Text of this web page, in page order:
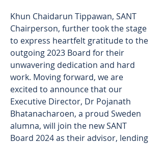
Khun Chaidarun Tippawan, SANT
Chairperson, further took the stage
to express heartfelt gratitude to the
outgoing 2023 Board for their
unwavering dedication and hard
work. Moving forward, we are
excited to announce that our
Executive Director, Dr Pojanath
Bhatanacharoen, a proud Sweden
alumna, will join the new SANT
Board 2024 as their advisor, lending